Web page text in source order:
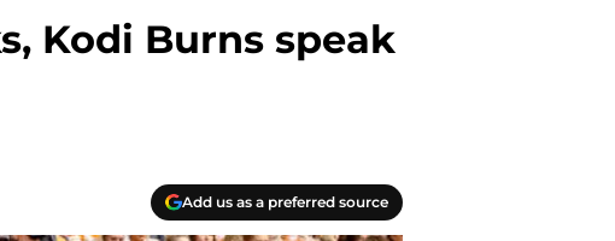
Kodi Burns speak
Add us as a preferred source